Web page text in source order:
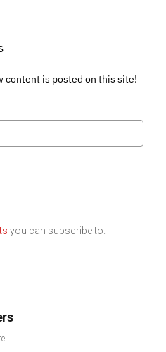
article
content is posted on this site!
you can subscribe to.